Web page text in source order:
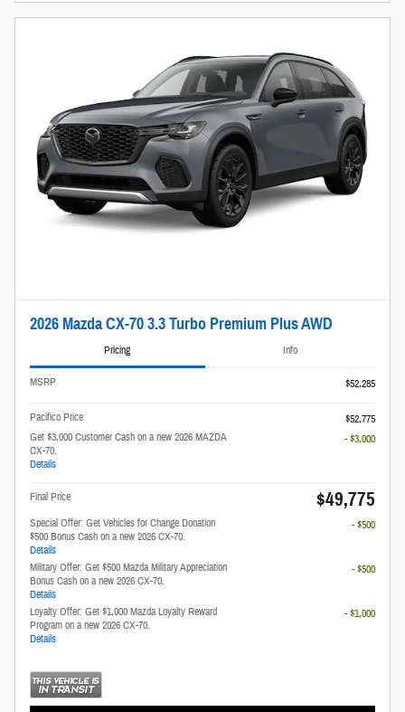
2026 Mazda CX-70 3.3 Turbo Premium Plus AWD
Pricing Info
MSRP $52,285
Pacifico Price
$52,775
Get $3,000 Customer Cash on a new 2026 MAZDA
CX-70.
Details
- $3,000
Final Price $49,775
Special Offer: Get Vehicles for Change Donation
$500 Bonus Cash on a new 2026 CX-70.
Details
- $500
Military Offer: Get $500 Mazda Military Appreciation
Bonus Cash on a new 2026 CX-70.
Details
- $500
Loyalty Offer: Get $1,000 Mazda Loyalty Reward
Program on a new 2026 CX-70.
Details
- $1,000